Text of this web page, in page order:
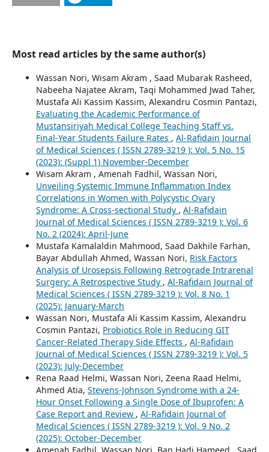
Most read articles by the same author(s)
Wassan Nori, Wisam Akram , Saad Mubarak Rasheed,
Nabeeha Najatee Akram, Taqi Mohammed Jwad Taher,
Mustafa Ali Kassim Kassim, Alexandru Cosmin Pantazi,
Evaluating the Academic Performance of
Mustansiriyah Medical College Teaching Staff vs.
Final-Year Students Failure Rates , Al-Rafidain Journal
of Medical Sciences ( ISSN 2789-3219 ): Vol. 5 No. 1S
(2023): (Suppl 1) November-December
Wisam Akram , Amenah Fadhil, Wassan Nori,
Unveiling Systemic Immune Inflammation Index
Correlations in Women with Polycystic Ovary
Syndrome: A Cross-sectional Study , Al-Rafidain
Journal of Medical Sciences ( ISSN 2789-3219 ): Vol. 6
No. 2 (2024): April-June
Mustafa Kamalaldin Mahmood, Saad Dakhile Farhan,
Bayar Abdullah Ahmed, Wassan Nori, Risk Factors
Analysis of Urosepsis Following Retrograde Intrarenal
Surgery: A Retrospective Study , Al-Rafidain Journal of
Medical Sciences ( ISSN 2789-3219 ): Vol. 8 No. 1
(2025): January-March
Wassan Nori, Mustafa Ali Kassim Kassim, Alexandru
Cosmin Pantazi, Probiotics Role in Reducing GIT
Cancer-Related Therapy Side Effects , Al-Rafidain
Journal of Medical Sciences ( ISSN 2789-3219 ): Vol. 5
(2023): July-December
Rena Raad Helmi, Wassan Nori, Zeena Raad Helmi,
Ahmed Atia, Stevens-Johnson Syndrome with a 24-
Hour Onset Following a Single Dose of Ibuprofen: A
Case Report and Review , Al-Rafidain Journal of
Medical Sciences ( ISSN 2789-3219 ): Vol. 9 No. 2
(2025): October-December
Amenah Fadhil, Wassan Nori, Ban Hadi Hameed , Saad